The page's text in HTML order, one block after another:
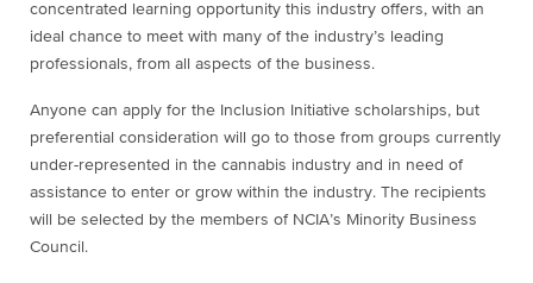
concentrated learning opportunity this industry offers, with an
ideal chance to meet with many of the industry’s leading
professionals, from all aspects of the business.
Anyone can apply for the Inclusion Initiative scholarships, but
preferential consideration will go to those from groups currently
under-represented in the cannabis industry and in need of
assistance to enter or grow within the industry. The recipients
will be selected by the members of NCIA’s Minority Business
Council.